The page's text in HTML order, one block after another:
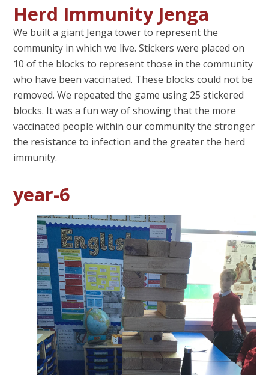
Herd Immunity Jenga
We built a giant Jenga tower to represent the
community in which we live. Stickers were placed on
10 of the blocks to represent those in the community
who have been vaccinated. These blocks could not be
removed. We repeated the game using 25 stickered
blocks. It was a fun way of showing that the more
vaccinated people within our community the stronger
the resistance to infection and the greater the herd
immunity.
year-6